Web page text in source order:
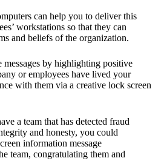
can help you to deliver this
workstations so that they can
and beliefs of the organization.
messages by highlighting positive
or employees have lived your
with them via a creative lock screen
a team that has detected fraud
and honesty, you could
information message
team, congratulating them and